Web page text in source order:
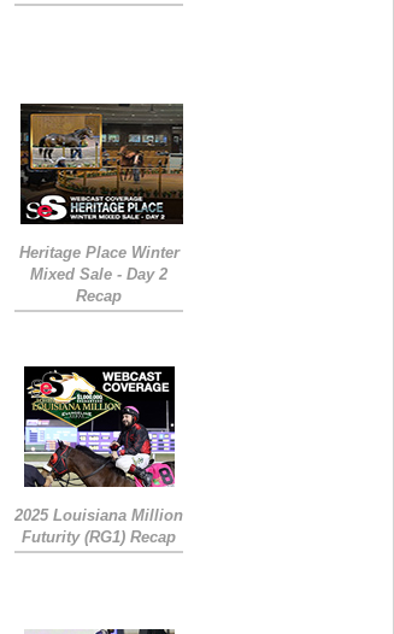
Heritage Place Winter
Mixed Sale - Day 2
Recap
2025 Louisiana Million
Futurity (RG1) Recap